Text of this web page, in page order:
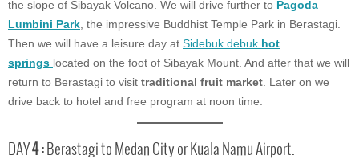
the slope of Sibayak Volcano. We will drive further to Pagoda
Lumbini Park , the impressive Buddhist Temple Park in Berastagi.
Then we will have a leisure day at Sidebuk debuk hot
springs located on the foot of Sibayak Mount. And after that we will
return to Berastagi to visit traditional fruit market . Later on we
drive back to hotel and free program at noon time.
DAY4 : Berastagi to Medan City or Kuala Namu Airport.